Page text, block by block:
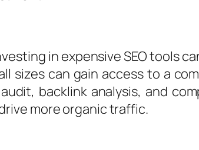
in expensive SEO tools
sizes can gain access to a
backlink analysis, and
more organic traffic.